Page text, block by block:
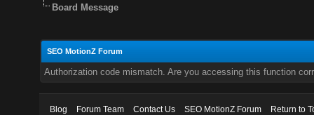
Board Message
SEO MotionZ Forum
Authorization code mismatch. Are you accessing this function
Blog Forum Team Contact Us SEO MotionZ Forum
Return to